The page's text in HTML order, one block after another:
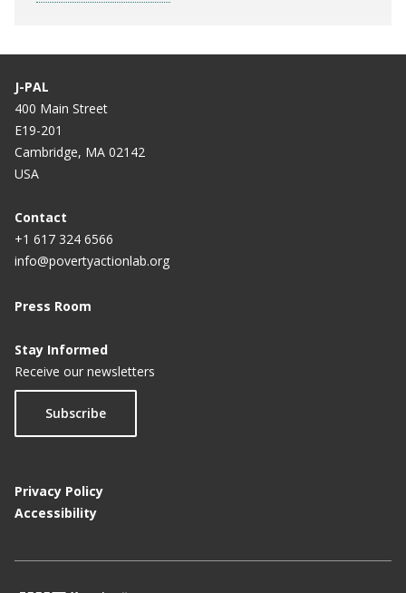
J-PAL
400 Main Street
E19-201
Cambridge, MA 02142
USA
Contact
+1 617 324 6566
info@povertyactionlab.org
Press Room
Stay Informed
Receive our newsletters
Subscribe
Privacy Policy
Accessibility